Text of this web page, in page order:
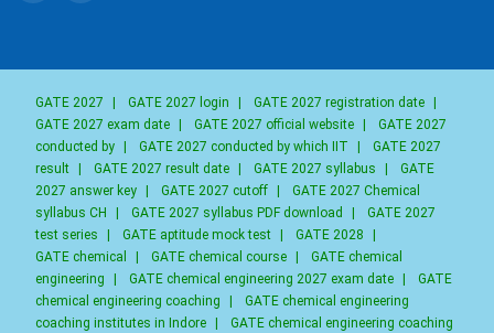
GATE 2027 GATE 2027 login GATE 2027 registration date
GATE 2027 exam date
GATE 2027 official website
GATE 2027
conducted by
GATE 2027 conducted by which IIT
GATE 2027
result
GATE 2027 result date GATE 2027 syllabus
GATE
2027 answer key
GATE 2027 cutoff
GATE 2027 Chemical
syllabus CH
GATE 2027 syllabus PDF download
GATE 2027
test series
GATE aptitude mock test GATE 2028
GATE chemical
GATE chemical course
GATE chemical
engineering
GATE chemical engineering 2027 exam date
GATE
chemical engineering coaching
GATE chemical engineering
coaching institutes in Indore
GATE chemical engineering coaching